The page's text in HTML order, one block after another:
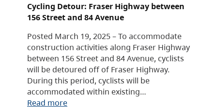
Cycling Detour: Fraser Highway between
156 Street and 84 Avenue
Posted March 19, 2025 – To accommodate
construction activities along Fraser Highway
between 156 Street and 84 Avenue, cyclists
will be detoured off of Fraser Highway.
During this period, cyclists will be
accommodated within existing…
Read more